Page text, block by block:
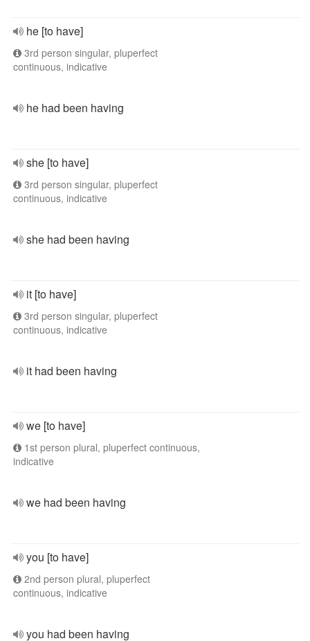
he [to have]
3rd person singular, pluperfect
continuous, indicative
he had been having
she [to have]
3rd person singular, pluperfect
continuous, indicative
she had been having
it [to have]
3rd person singular, pluperfect
continuous, indicative
it had been having
we [to have]
1st person plural, pluperfect continuous,
indicative
we had been having
you [to have]
2nd person plural, pluperfect
continuous, indicative
you had been having